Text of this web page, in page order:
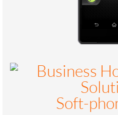
Soft-